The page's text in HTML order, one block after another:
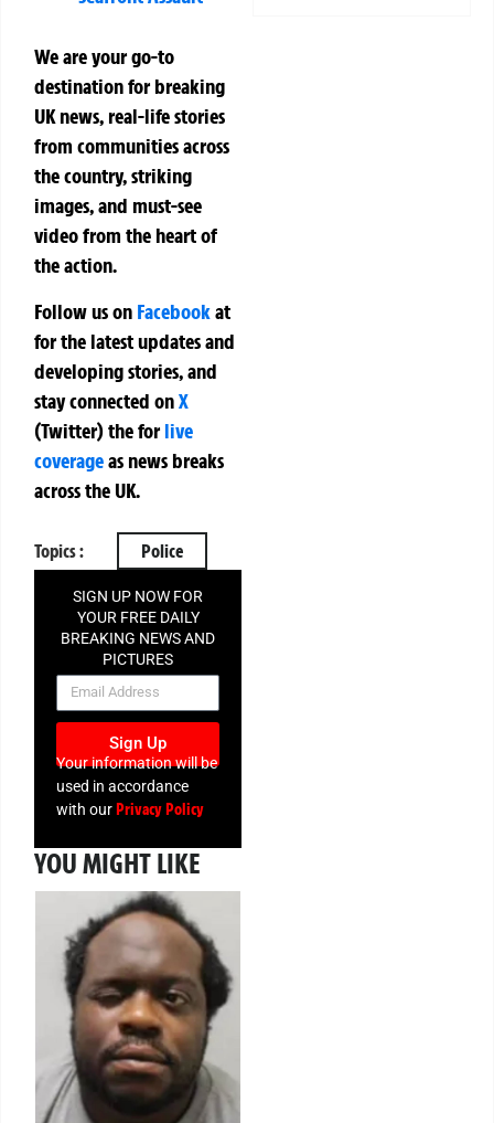
We are your go-to
destination for breaking
UK news, real-life stories
from communities across
the country, striking
images, and must-see
video from the heart of
the action.
Follow us on Facebookat
for the latest updates and
developing stories, and
stay connected onX
(Twitter)theforlive
coverageas news breaks
across the UK.
Topics : Police
SIGN UP NOW FOR
YOUR FREE DAILY
BREAKING NEWS AND
PICTURES
NEWSLETTER
Sign Up
Your information will be
used in accordance
with ourPrivacy Policy
YOU MIGHT LIKE